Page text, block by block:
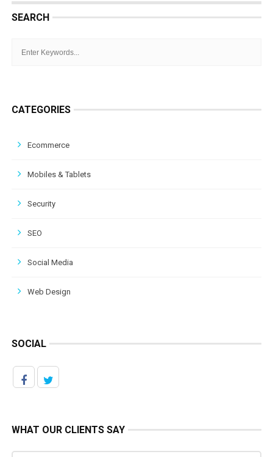
SEARCH
CATEGORIES
Ecommerce
Mobiles & Tablets
Security
SEO
Social Media
Web Design
SOCIAL
WHAT OUR CLIENTS SAY